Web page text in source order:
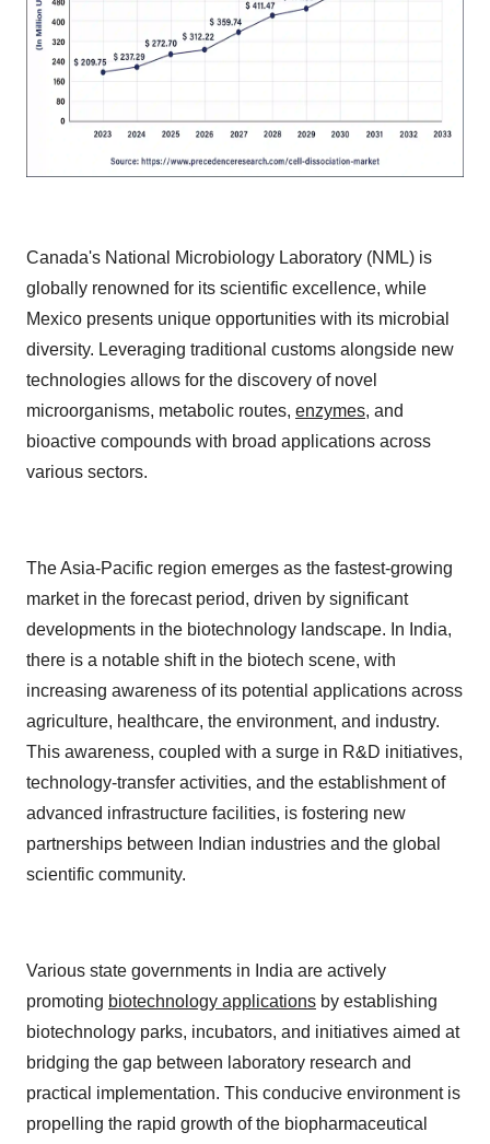
Canada's National Microbiology Laboratory (NML) is
globally renowned for its scientific excellence, while
Mexico presents unique opportunities with its microbial
diversity. Leveraging traditional customs alongside new
technologies allows for the discovery of novel
microorganisms, metabolic routes, enzymes, and
bioactive compounds with broad applications across
various sectors.
The Asia-Pacific region emerges as the fastest-growing
market in the forecast period, driven by significant
developments in the biotechnology landscape. In India,
there is a notable shift in the biotech scene, with
increasing awareness of its potential applications across
agriculture, healthcare, the environment, and industry.
This awareness, coupled with a surge in R&D initiatives,
technology-transfer activities, and the establishment of
advanced infrastructure facilities, is fostering new
partnerships between Indian industries and the global
scientific community.
Various state governments in India are actively
promoting biotechnology applications by establishing
biotechnology parks, incubators, and initiatives aimed at
bridging the gap between laboratory research and
practical implementation. This conducive environment is
propelling the rapid growth of the biopharmaceutical